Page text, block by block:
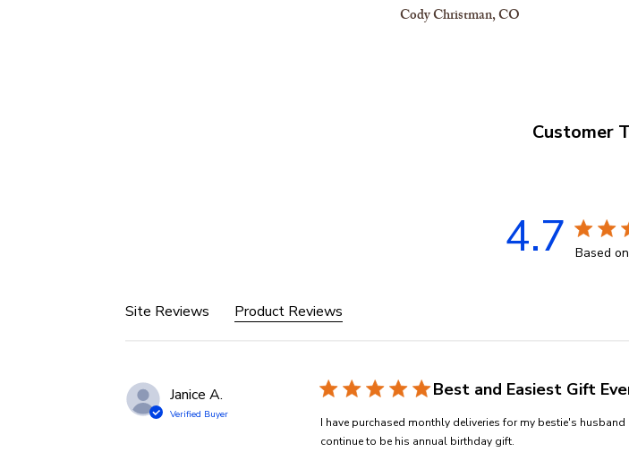
Cody Christman, CO
Customer
4.7 4.7 star
Based
Site Reviews Product Reviews
Janice A.
Verified Buyer
Best and Easiest Gift
I have purchased monthly deliveries for my bestie's
continue to be his annual birthday gift.read more about